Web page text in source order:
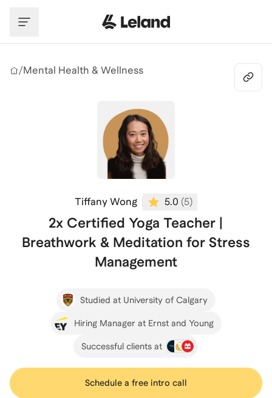
/Mental Health & Wellness
Tiffany Wong 5.0 (5)
2x Certified Yoga Teacher |
Breathwork & Meditation for Stress
Management
Studied at University of Calgary
Hiring Manager at Ernst and Young
Successful clients at
Schedule a free intro call